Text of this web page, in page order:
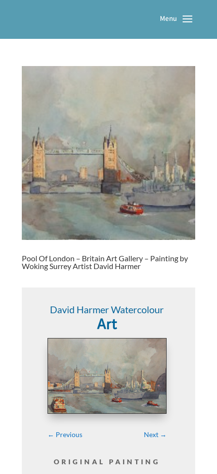
Pool Of London – Britain Art Gallery – Painting by
Woking Surrey Artist David Harmer
David Harmer Watercolour
Art
← Previous Next →
ORIGINAL PAINTING